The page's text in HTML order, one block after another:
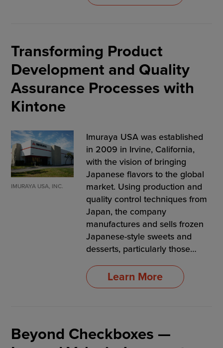
Transforming Product
Development and Quality
Assurance Processes with
Kintone
IMURAYA USA, INC.
Imuraya USA was established
in 2009 in Irvine, California,
with the vision of bringing
Japanese flavors to the global
market. Using production and
quality control techniques from
Japan, the company
manufactures and sells frozen
Japanese-style sweets and
desserts, particularly those…
Learn More
Beyond Checkboxes —